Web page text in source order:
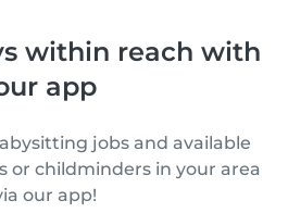
within reach with
app
jobs and available
or childminders in your area
our app!